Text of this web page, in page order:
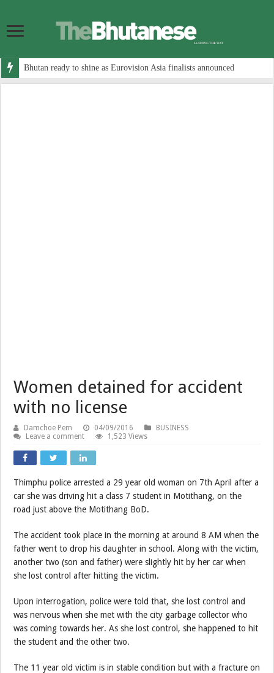
Bhutan ready to shine as Eurovision Asia finalists announced
Women detained for accident
with no license
Damchoe Pem 04/09/2016
BUSINESS
Leave a comment
1,523 Views
Thimphu police arrested a 29 year old woman on 7th April after a
car she was driving hit a class 7 student in Motithang, on the
road just above the Motithang BoD.
The accident took place in the morning at around 8 AM when the
father went to drop his daughter in school. Along with the victim,
another two (son and father) were slightly hit by her car when
she lost control after hitting the victim.
Upon interrogation, police were told that, she lost control and
was nervous when she met with the city garbage collector who
was coming towards her. As she lost control, she happened to hit
the student and the other two.
The 11 year old victim is in stable condition but with a fracture on